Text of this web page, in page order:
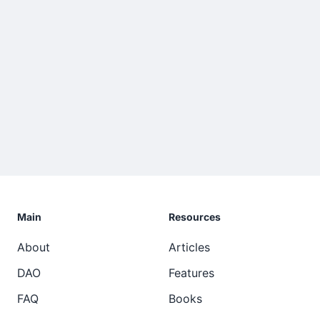
Main
About
DAO
FAQ
Resources
Articles
Features
Books